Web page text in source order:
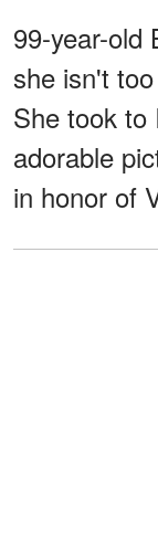
99-year-old
she isn't
She took to
adorable
in honor of